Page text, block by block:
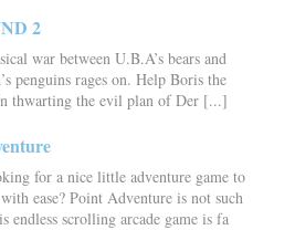
2
war between U.B.A’s bears and
penguins rages on. Help Boris the
thwarting the evil plan of Der [...]
for a nice little adventure game to
ease? Point Adventure is not such
endless scrolling arcade game is fa